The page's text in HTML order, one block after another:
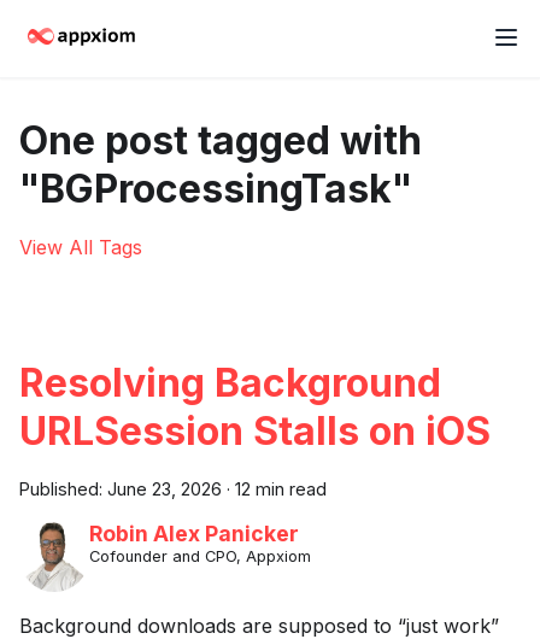
One post tagged with
"BGProcessingTask"
View All Tags
Resolving Background
URLSession Stalls on iOS
Published: June 23, 2026 · 12 min read
Robin Alex Panicker
Cofounder and CPO, Appxiom
Background downloads are supposed to “just work”